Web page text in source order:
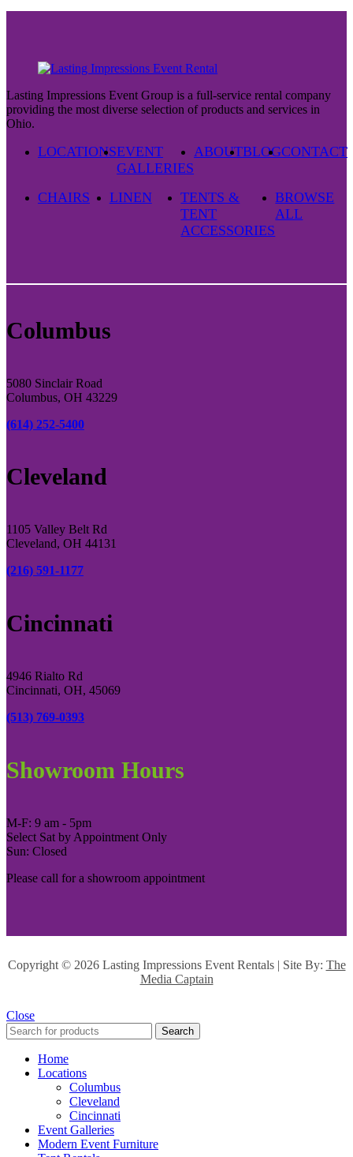
Lasting Impressions Event Group is a full-service rental company
providing the most diverse selection of products and services in
Ohio.
LOCATIONSEVENT
GALLERIES
ABOUTBLOGCONTACT
CHAIRS LINEN
TENTS &
TENT
ACCESSORIES
BROWSE
ALL
Columbus
5080 Sinclair Road
Columbus, OH 43229
(614) 252-5400
Cleveland
1105 Valley Belt Rd
Cleveland, OH 44131
(216) 591-1177
Cincinnati
4946 Rialto Rd
Cincinnati, OH, 45069
(513) 769-0393
Showroom Hours
M-F: 9 am - 5pm
Select Sat by Appointment Only
Sun: Closed
Please call for a showroom appointment
Copyright © 2026 Lasting Impressions Event Rentals | Site By: The
Media Captain
Close
Search
Home
Locations
Columbus
Cleveland
Cincinnati
Event Galleries
Modern Event Furniture